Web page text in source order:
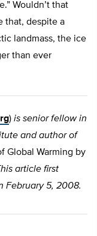
Wouldn’t that
that, despite a
landmass, the ice
than ever
) is senior fellow in
and author of
Global Warming by
article first
February 5, 2008.